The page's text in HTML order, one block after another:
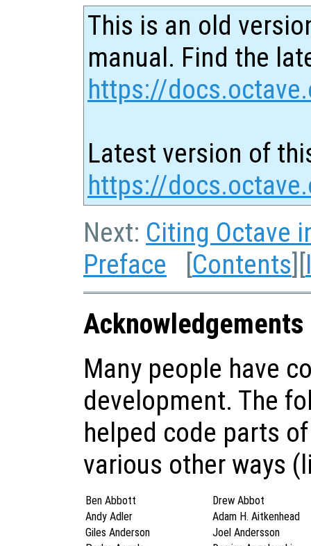
This is an old
manual. Find the
https://
Latest version of
https://
Next: Citing Octave
Preface [Contents][
Acknowledgements
Many people have
development. The
helped code parts
various other ways
Ben Abbott
Drew Abbot
Andy Adler
Adam H. Aitkenhead
Giles Anderson
Joel Andersson